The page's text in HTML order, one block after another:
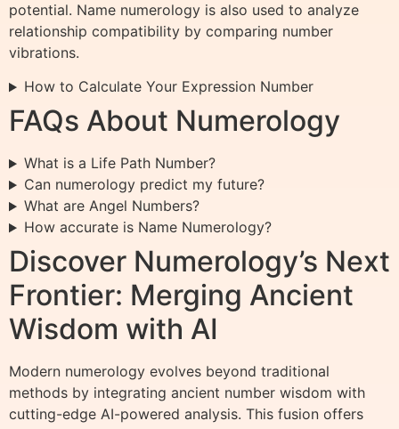
potential. Name numerology is also used to analyze
relationship compatibility by comparing number
vibrations.
How to Calculate Your Expression Number
FAQs About Numerology
What is a Life Path Number?
Can numerology predict my future?
What are Angel Numbers?
How accurate is Name Numerology?
Discover Numerology’s Next
Frontier: Merging Ancient
Wisdom with AI
Modern numerology evolves beyond traditional
methods by integrating ancient number wisdom with
cutting-edge AI-powered analysis. This fusion offers